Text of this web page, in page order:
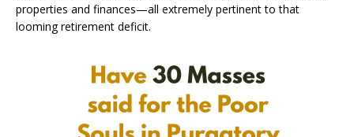
properties and finances—all extremely pertinent to that
looming retirement deficit.